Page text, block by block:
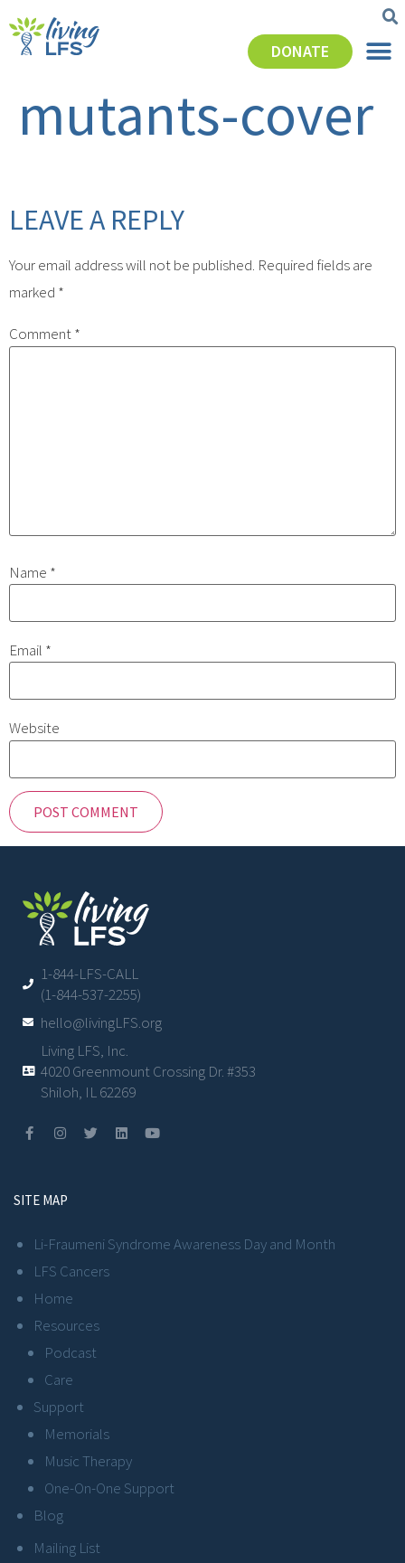
DONATE
mutants-cover
LEAVE A REPLY
Your email address will not be published. Required fields are
marked *
Comment*
Name *
Email *
Website
1-844-LFS-CALL
(1-844-537-2255)
hello@livingLFS.org
Living LFS, Inc.
4020 Greenmount Crossing Dr. #353
Shiloh, IL 62269
SITE MAP
Li-Fraumeni Syndrome Awareness Day and Month
LFS Cancers
Home
Resources
Podcast
Care
Support
Memorials
Music Therapy
One-On-One Support
Blog
Mailing List